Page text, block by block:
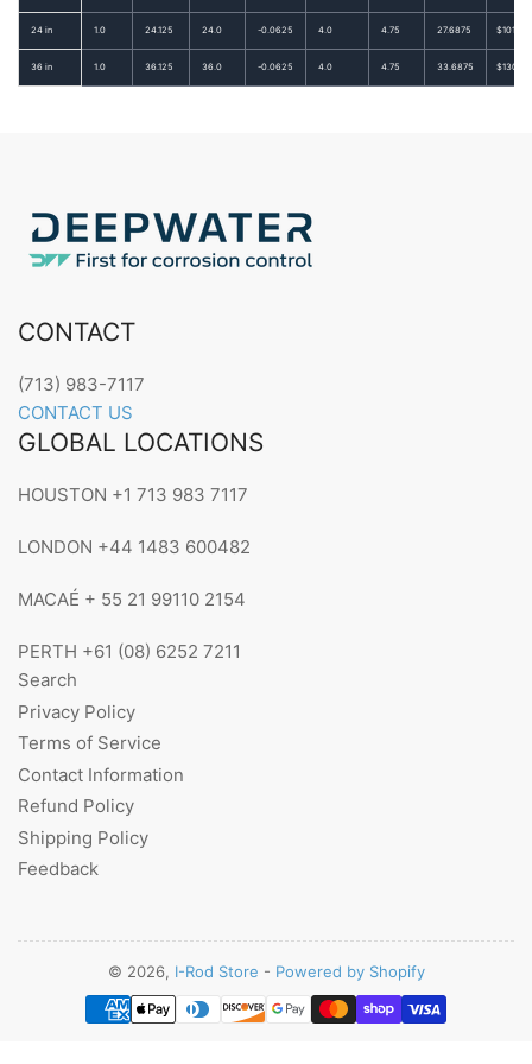
24 in 1.0 24.125 24.0 -0.0625 4.0 4.75 27.6875 $101.87
36 in 1.0 36.125 36.0 -0.0625 4.0 4.75 33.6875 $130.09
CONTACT
(713) 983-7117
CONTACT US
GLOBAL LOCATIONS
HOUSTON +1 713 983 7117
LONDON +44 1483 600482
MACAÉ + 55 21 99110 2154
PERTH +61 (08) 6252 7211
Search
Privacy Policy
Terms of Service
Contact Information
Refund Policy
Shipping Policy
Feedback
© 2026, I-Rod Store - Powered by Shopify
Payment
methods